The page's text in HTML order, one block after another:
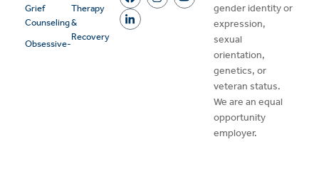
Grief
Counseling
Obsessive-
Therapy
&
Recovery
gender identity or
expression,
sexual
orientation,
genetics, or
veteran status.
We are an equal
opportunity
employer.